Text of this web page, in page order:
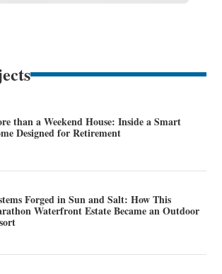
than a Weekend House: Inside a Smart
Designed for Retirement
Forged in Sun and Salt: How This
Waterfront Estate Became an Outdoor